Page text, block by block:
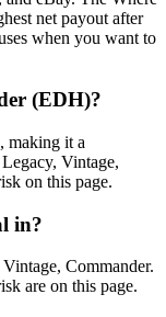
net payout after
when you want to
(EDH)?
making it a
Vintage,
on this page.
in?
Commander.
are on this page.